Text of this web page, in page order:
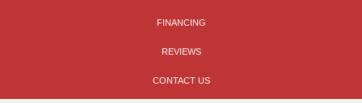
FINANCING
REVIEWS
CONTACT US